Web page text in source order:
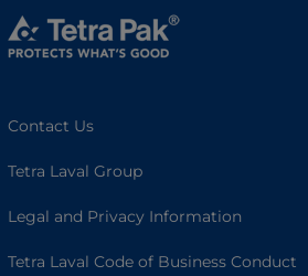
Contact Us
Tetra Laval Group
Legal and Privacy Information
Tetra Laval Code of Business Conduct